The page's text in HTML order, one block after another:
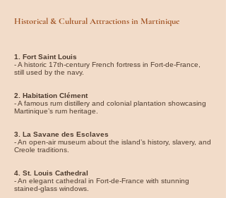
Historical & Cultural Attractions in Martinique
1. Fort Saint Louis
- A historic 17th-century French fortress in Fort-de-France,
still used by the navy.
2. Habitation Clément
- A famous rum distillery and colonial plantation showcasing
Martinique’s rum heritage.
3. La Savane des Esclaves
- An open-air museum about the island’s history, slavery, and
Creole traditions.
4. St. Louis Cathedral
- An elegant cathedral in Fort-de-France with stunning
stained-glass windows.